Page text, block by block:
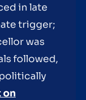
in late
trigger;
was
followed,
on